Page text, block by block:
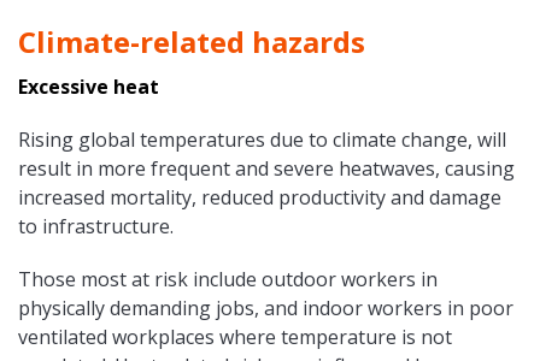
Climate-related hazards
Excessive heat
Rising global temperatures due to climate change, will
result in more frequent and severe heatwaves, causing
increased mortality, reduced productivity and damage
to infrastructure.
Those most at risk include outdoor workers in
physically demanding jobs, and indoor workers in poor
ventilated workplaces where temperature is not